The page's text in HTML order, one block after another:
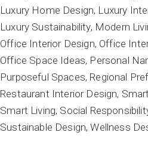
Luxury Home Design Luxury
Luxury Sustainability Modern
Office Interior Design Office
Office Space Ideas Personal
Purposeful Spaces Regional
Restaurant Interior Design
Smart Living Social
Sustainable Design Wellness